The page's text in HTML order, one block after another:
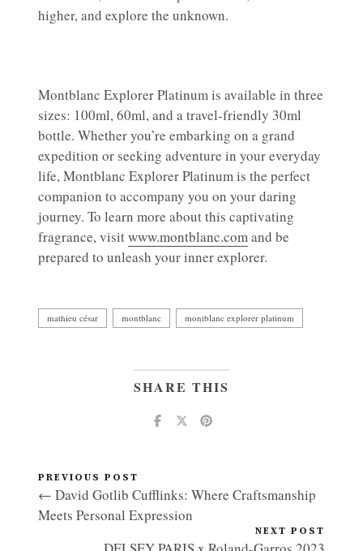
higher, and explore the unknown.
Montblanc Explorer Platinum is available in three
sizes: 100ml, 60ml, and a travel-friendly 30ml
bottle. Whether you’re embarking on a grand
expedition or seeking adventure in your everyday
life, Montblanc Explorer Platinum is the perfect
companion to accompany you on your daring
journey. To learn more about this captivating
fragrance, visitwww.montblanc.comand be
prepared to unleash your inner explorer.
mathieu césar montblanc montblanc explorer platinum
SHARE THIS
PREVIOUS POST
← David Gotlib Cufflinks: Where Craftsmanship
Meets Personal Expression
NEXT POST